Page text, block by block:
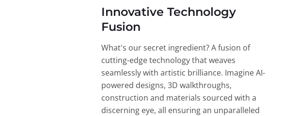
Innovative Technology
Fusion
What's our secret ingredient? A fusion of
cutting-edge technology that weaves
seamlessly with artistic brilliance. Imagine AI-
powered designs, 3D walkthroughs,
construction and materials sourced with a
discerning eye, all ensuring an unparalleled